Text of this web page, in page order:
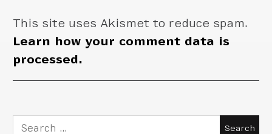
This site uses Akismet to reduce spam.
Learn how your comment data is
processed.
Search